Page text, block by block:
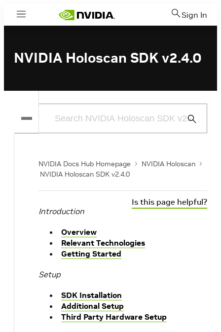
Menu Sign In
NVIDIA Holoscan SDK v2.4.0
Submit
NVIDIA Docs Hub Homepage
NVIDIA Holoscan
NVIDIA Holoscan SDK v2.4.0
Is this page helpful?
Introduction
Overview
Relevant Technologies
Getting Started
Setup
SDK Installation
Additional Setup
Third Party Hardware Setup